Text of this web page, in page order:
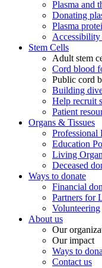
Plasma and
Donating
Plasma
Accessibility
Stem Cells
Adult stem
Cord blood
Public cord
Building
Help recruit
Patient
Organs & Tissues
Professional
Education
Living
Deceased
Ways to donate
Financial
Partners for
Volunteering
About us
Our
Our impact
Ways to
Contact us